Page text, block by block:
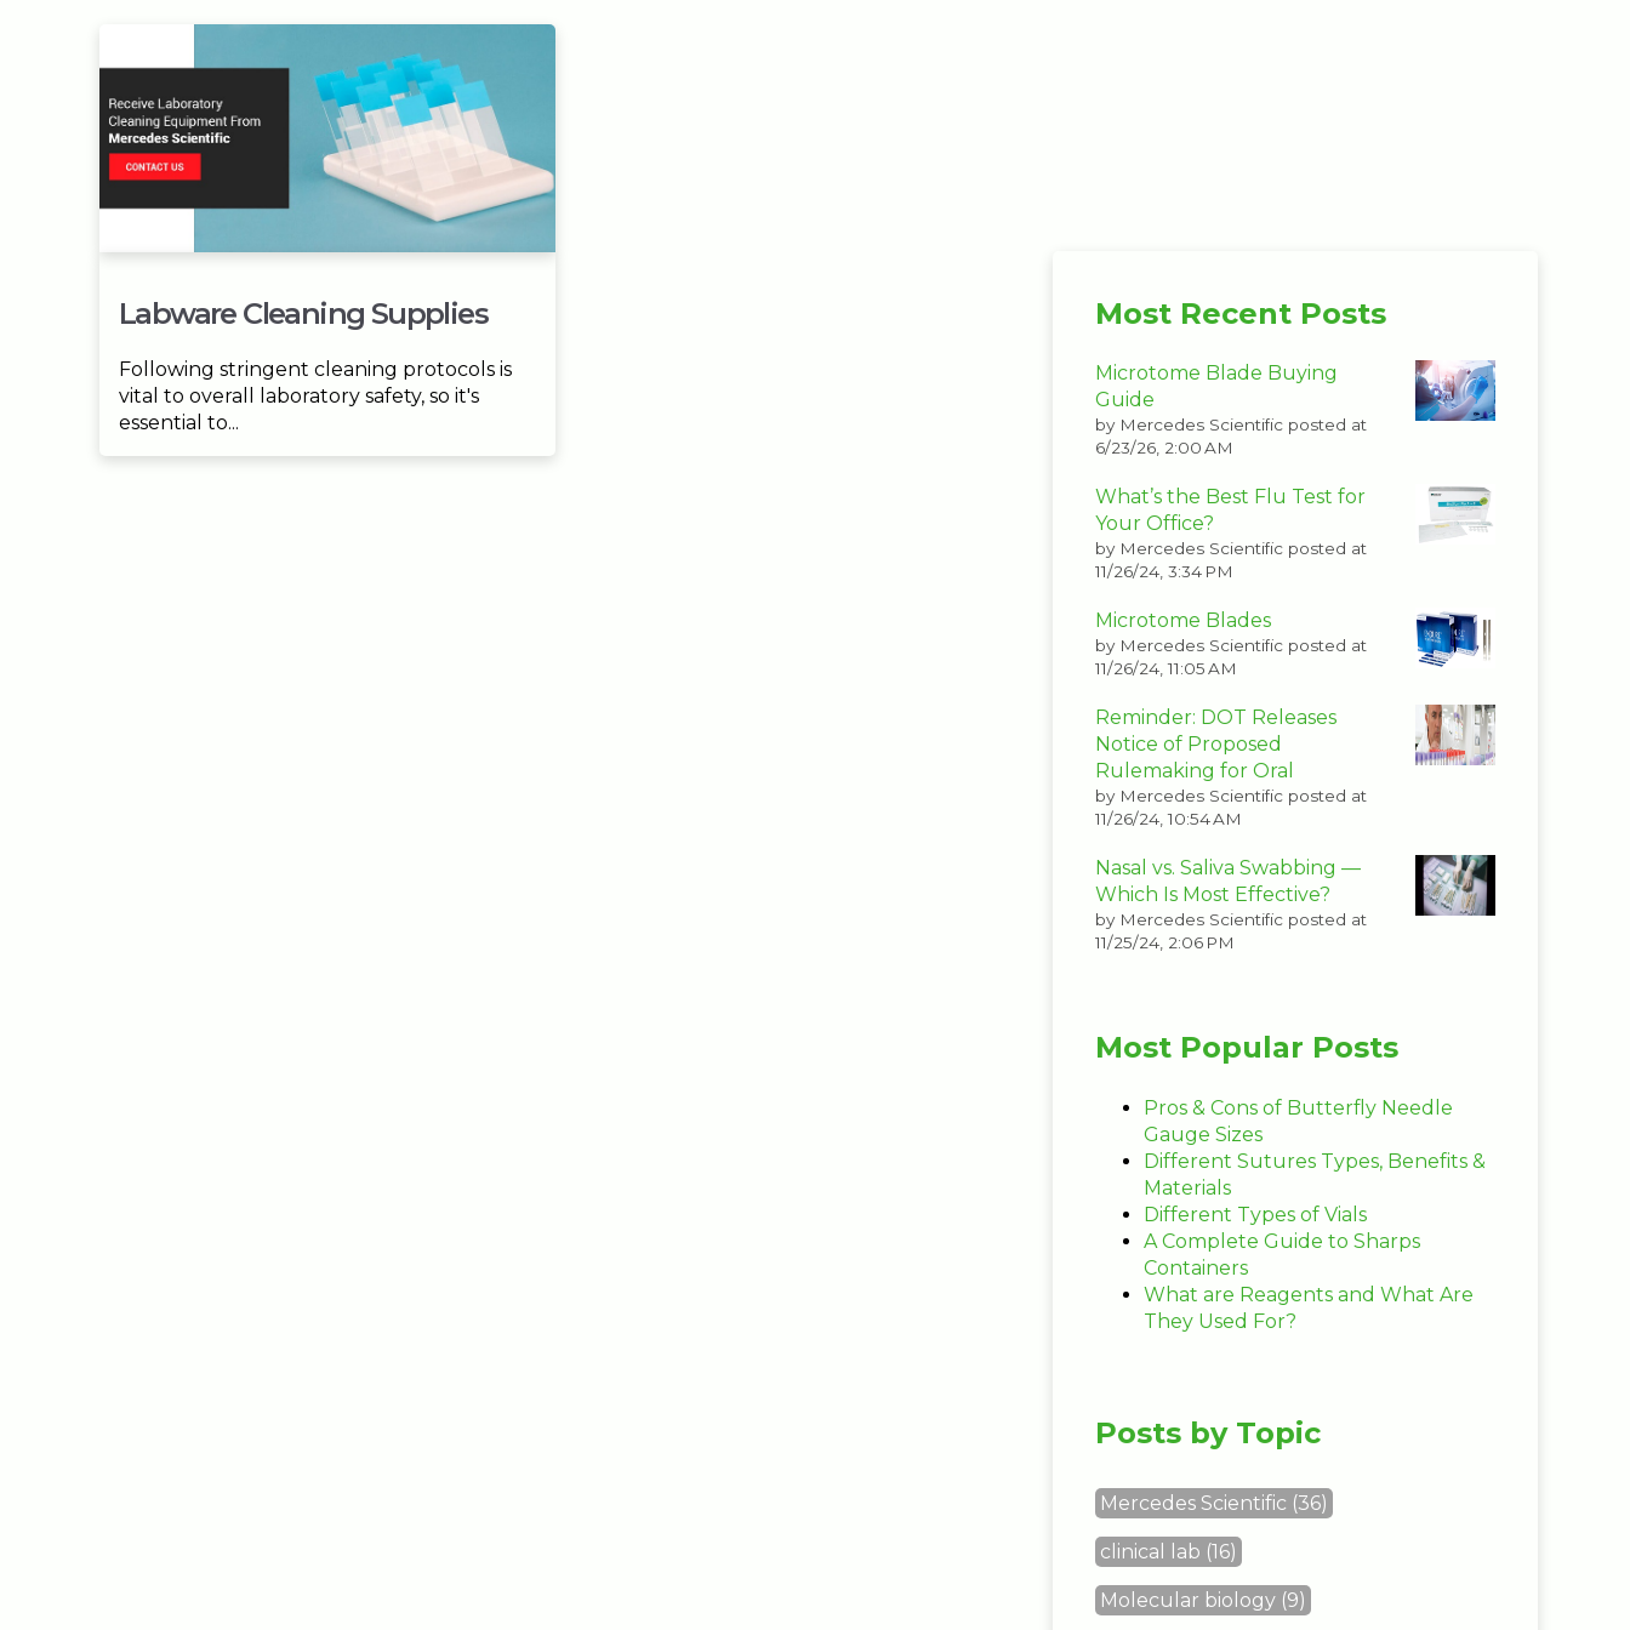
Labware Cleaning Supplies
Following stringent cleaning protocols is
vital to overall laboratory safety, so it's
essential to...
Most Recent Posts
Microtome Blade Buying
Guide
by Mercedes Scientific posted at
6/23/26, 2:00 AM
What’s the Best Flu Test for
Your Office?
by Mercedes Scientific posted at
11/26/24, 3:34 PM
Microtome Blades
by Mercedes Scientific posted at
11/26/24, 11:05 AM
Reminder: DOT Releases
Notice of Proposed
Rulemaking for Oral
by Mercedes Scientific posted at
11/26/24, 10:54 AM
Nasal vs. Saliva Swabbing —
Which Is Most Effective?
by Mercedes Scientific posted at
11/25/24, 2:06 PM
Most Popular Posts
Pros & Cons of Butterfly Needle
Gauge Sizes
Different Sutures Types, Benefits &
Materials
Different Types of Vials
A Complete Guide to Sharps
Containers
What are Reagents and What Are
They Used For?
Posts by Topic
Mercedes Scientific (36)
clinical lab (16)
Molecular biology (9)